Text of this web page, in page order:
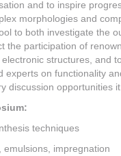
and to inspire
morphologies and
to both investigate the
the participation of
structures, and
on functionality
discussion
techniques
impregnation